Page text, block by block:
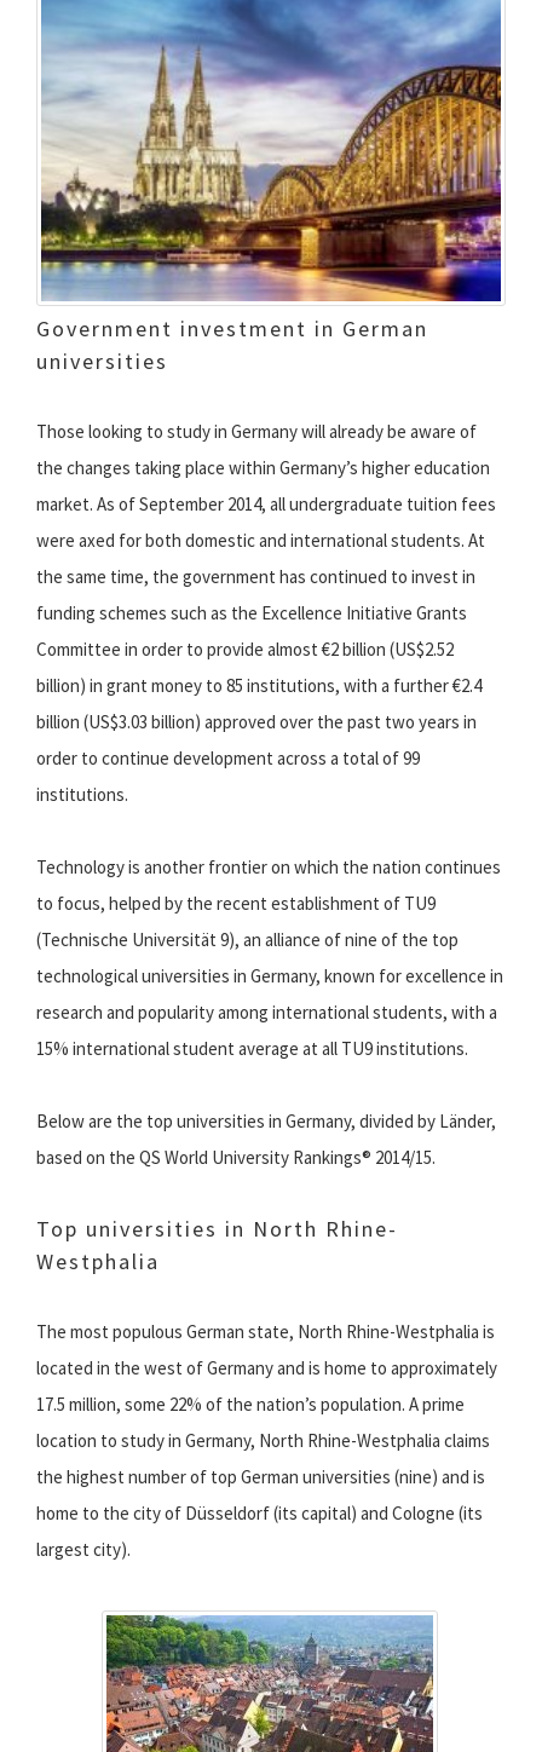
Government investment in German
universities
Those looking to study in Germany will already be aware of
the changes taking place within Germany’s higher education
market. As of September 2014, all undergraduate tuition fees
were axed for both domestic and international students. At
the same time, the government has continued to invest in
funding schemes such as the Excellence Initiative Grants
Committee in order to provide almost €2 billion (US$2.52
billion) in grant money to 85 institutions, with a further €2.4
billion (US$3.03 billion) approved over the past two years in
order to continue development across a total of 99
institutions.
Technology is another frontier on which the nation continues
to focus, helped by the recent establishment of TU9
(Technische Universität 9), an alliance of nine of the top
technological universities in Germany, known for excellence in
research and popularity among international students, with a
15% international student average at all TU9 institutions.
Below are the top universities in Germany, divided by Länder,
based on the QS World University Rankings® 2014/15.
Top universities in North Rhine-
Westphalia
The most populous German state, North Rhine-Westphalia is
located in the west of Germany and is home to approximately
17.5 million, some 22% of the nation’s population. A prime
location to study in Germany, North Rhine-Westphalia claims
the highest number of top German universities (nine) and is
home to the city of Düsseldorf (its capital) and Cologne (its
largest city).